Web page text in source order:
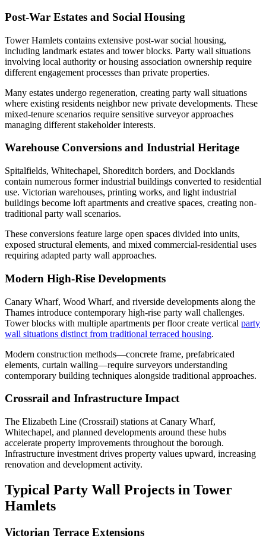
Post-War Estates and Social Housing
Tower Hamlets contains extensive post-war social housing,
including landmark estates and tower blocks. Party wall situations
involving local authority or housing association ownership require
different engagement processes than private properties.
Many estates undergo regeneration, creating party wall situations
where existing residents neighbor new private developments. These
mixed-tenure scenarios require sensitive surveyor approaches
managing different stakeholder interests.
Warehouse Conversions and Industrial Heritage
Spitalfields, Whitechapel, Shoreditch borders, and Docklands
contain numerous former industrial buildings converted to residential
use. Victorian warehouses, printing works, and light industrial
buildings become loft apartments and creative spaces, creating non-
traditional party wall scenarios.
These conversions feature large open spaces divided into units,
exposed structural elements, and mixed commercial-residential uses
requiring adapted party wall approaches.
Modern High-Rise Developments
Canary Wharf, Wood Wharf, and riverside developments along the
Thames introduce contemporary high-rise party wall challenges.
Tower blocks with multiple apartments per floor create vertical party
wall situations distinct from traditional terraced housing.
Modern construction methods—concrete frame, prefabricated
elements, curtain walling—require surveyors understanding
contemporary building techniques alongside traditional approaches.
Crossrail and Infrastructure Impact
The Elizabeth Line (Crossrail) stations at Canary Wharf,
Whitechapel, and planned developments around these hubs
accelerate property improvements throughout the borough.
Infrastructure investment drives property values upward, increasing
renovation and development activity.
Typical Party Wall Projects in Tower
Hamlets
Victorian Terrace Extensions